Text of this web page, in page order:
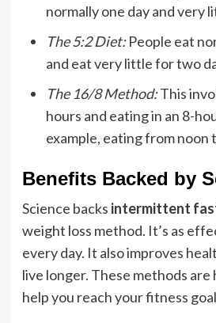
normally one day and very
The 5:2 Diet:People eat
and eat very little for two
The 16/8 Method:This
hours and eating in an 8-
example, eating from noon
Benefits Backed by
Science backs intermittent
weight loss method. It’s as
every day. It also improves
live longer. These methods are
help you reach your fitness